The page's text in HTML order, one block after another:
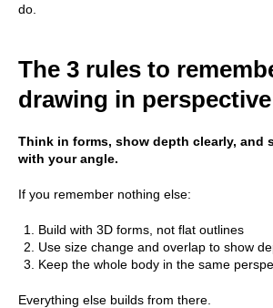
do.
The 3 rules to
drawing in perspective
Think in forms, show depth clearly, and
with your angle.
If you remember nothing else:
Build with 3D forms, not flat outlines
Use size change and overlap to show
Keep the whole body in the same
Everything else builds from there.